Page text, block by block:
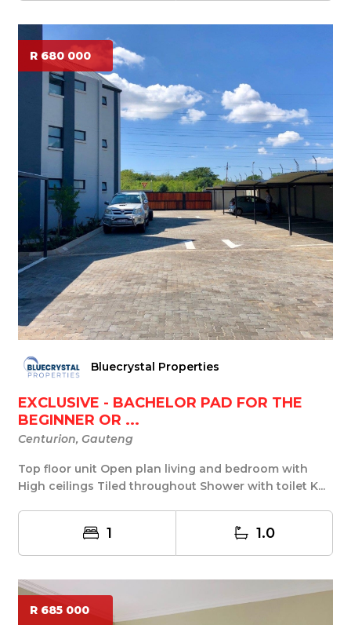
R 680 000
Bluecrystal Properties
EXCLUSIVE - BACHELOR PAD FOR THE
BEGINNER OR ...
Centurion, Gauteng
Top floor unit Open plan living and bedroom with
High ceilings Tiled throughout Shower with toilet K...
1 1.0
R 685 000